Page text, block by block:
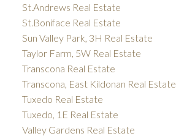
St.Andrews Real Estate
St.Boniface Real Estate
Sun Valley Park, 3H Real Estate
Taylor Farm, 5W Real Estate
Transcona Real Estate
Transcona, East Kildonan Real Estate
Tuxedo Real Estate
Tuxedo, 1E Real Estate
Valley Gardens Real Estate